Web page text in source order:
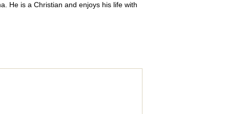
He is a Christian and enjoys his life with